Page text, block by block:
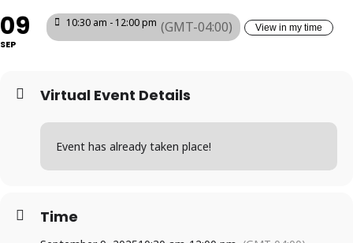
09
SEP
10:30 am - 12:00 pm (GMT-04:00) View in my time
Virtual Event Details
Event has already taken place!
Time